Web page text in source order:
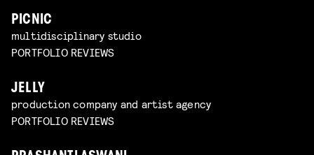
PICNIC
multidisciplinary studio
PORTFOLIO REVIEWS
JELLY
production company and artist agency
PORTFOLIO REVIEWS